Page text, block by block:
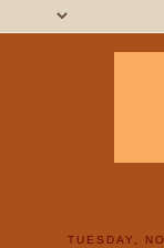
TUESDAY,